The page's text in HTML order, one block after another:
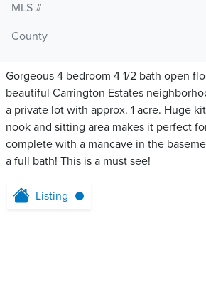
MLS #
County
Gorgeous 4 bedroom 4 1/2 bath open
beautiful Carrington Estates
a private lot with approx. 1 acre. Huge
nook and sitting area makes it perfect
complete with a mancave in the
a full bath! This is a must see!
Listing